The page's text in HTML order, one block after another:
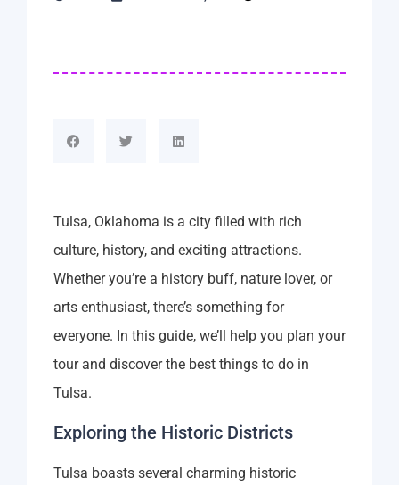
Tulsa, Oklahoma is a city filled with rich
culture, history, and exciting attractions.
Whether you’re a history buff, nature lover, or
arts enthusiast, there’s something for
everyone. In this guide, we’ll help you plan your
tour and discover the best things to do in
Tulsa.
Exploring the Historic Districts
Tulsa boasts several charming historic